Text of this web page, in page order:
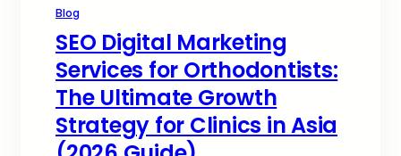
Blog
SEO Digital Marketing
Services for Orthodontists:
The Ultimate Growth
Strategy for Clinics in Asia